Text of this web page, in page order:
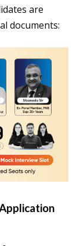
are
documents: